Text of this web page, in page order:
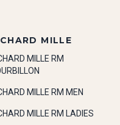
MILLE
MILLE RM
MILLE RM MEN
MILLE RM LADIES